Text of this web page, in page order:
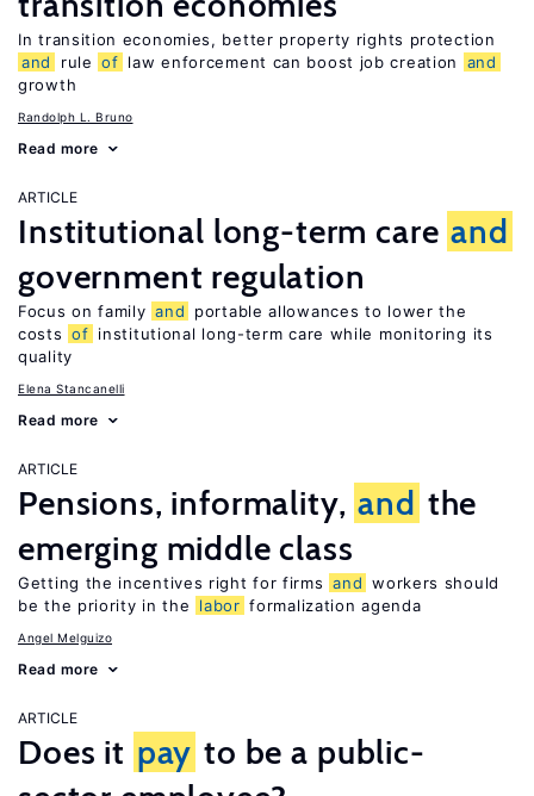
In transition economies, better property rights protection
and
rule of law enforcement can boost job creation
and
growth
Randolph L. Bruno
Read more
ARTICLE
Institutional long-term care and
government regulation
Focus on family and
portable allowances to lower the
costs of institutional long-term care while monitoring its
quality
Elena Stancanelli
Read more
ARTICLE
Pensions, informality, and the
emerging middle class
Getting the incentives right for firms and workers should
be the priority in the
labor formalization agenda
Angel Melguizo
Read more
ARTICLE
Does it pay to be a public-